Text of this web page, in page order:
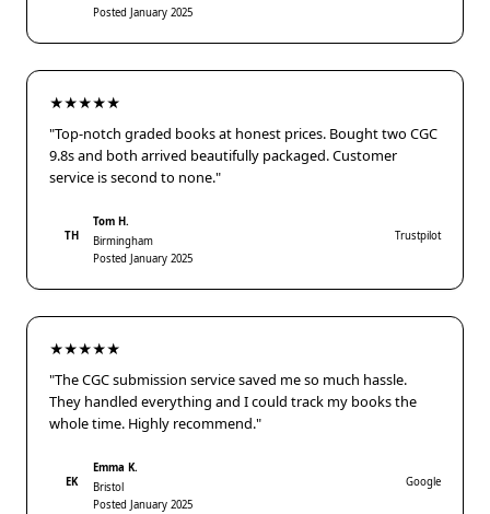
Posted January 2025
★★★★★
"Top-notch graded books at honest prices. Bought two CGC
9.8s and both arrived beautifully packaged. Customer
service is second to none."
TH
Tom H.
Birmingham
Posted January 2025
Trustpilot
★★★★★
"The CGC submission service saved me so much hassle.
They handled everything and I could track my books the
whole time. Highly recommend."
EK
Emma K.
Bristol
Posted January 2025
Google